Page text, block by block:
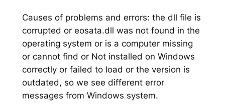
Causes of problems and errors: the dll file is
corrupted or eosata.dll was not found in the
operating system or is a computer missing
or cannot find or Not installed on Windows
correctly or failed to load or the version is
outdated, so we see different error
messages from Windows system.